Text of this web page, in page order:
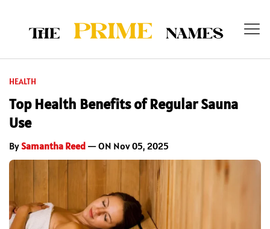
HEALTH
Top Health Benefits of Regular Sauna
Use
BySamantha Reed — ON Nov 05, 2025